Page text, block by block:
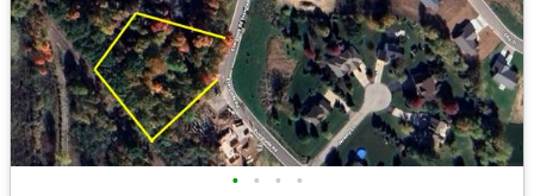
• • • •